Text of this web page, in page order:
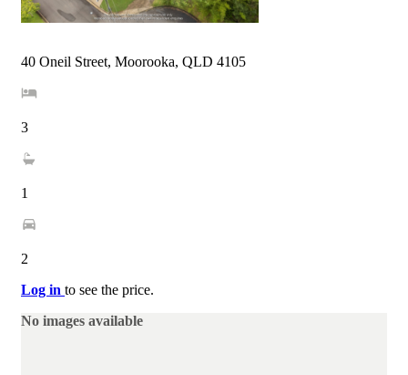
40 Oneil Street, Moorooka, QLD 4105
3
1
2
Log in to see the price.
No images available